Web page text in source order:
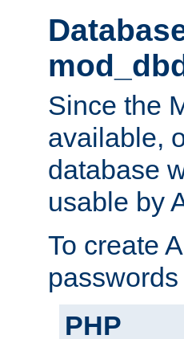
Since the
available,
database
usable by
To create
PHP